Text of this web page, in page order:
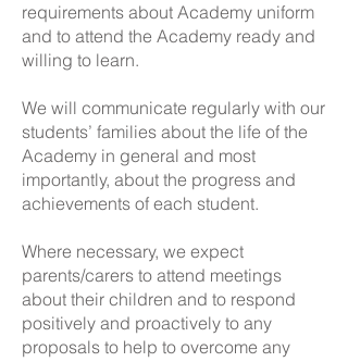
requirements about Academy uniform
and to attend the Academy ready and
willing to learn.
We will communicate regularly with our
students’ families about the life of the
Academy in general and most
importantly, about the progress and
achievements of each student.
Where necessary, we expect
parents/carers to attend meetings
about their children and to respond
positively and proactively to any
proposals to help to overcome any